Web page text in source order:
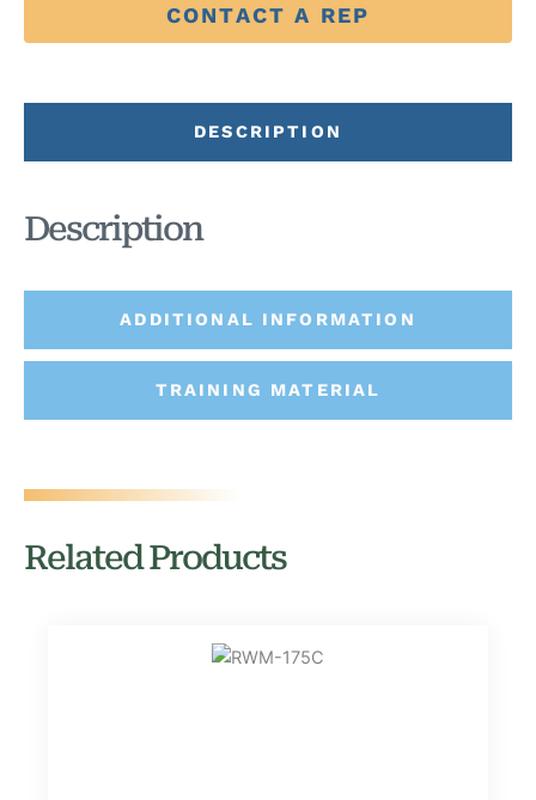
CONTACT A REP
DESCRIPTION
ADDITIONAL INFORMATION
TRAINING MATERIAL
Description
Related Products